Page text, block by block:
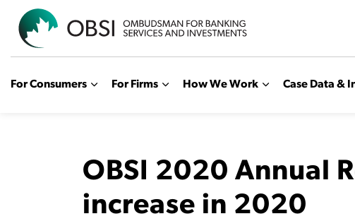
For Consumers For Firms How We Work Case Data &
OBSI 2020 Annual
increase in 2020